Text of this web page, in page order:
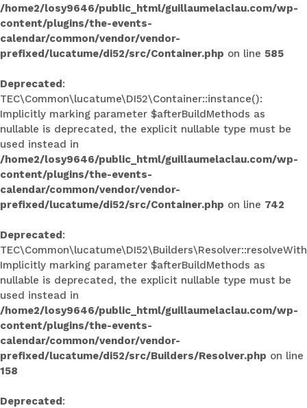
/home2/losy9646/public_html/guillaumelaclau.com/wp-
content/plugins/the-events-
calendar/common/vendor/vendor-
prefixed/lucatume/di52/src/Container.php on line 585
Deprecated:
TEC\Common\lucatume\DI52\Container::instance():
Implicitly marking parameter $afterBuildMethods as
nullable is deprecated, the explicit nullable type must be
used instead in
/home2/losy9646/public_html/guillaumelaclau.com/wp-
content/plugins/the-events-
calendar/common/vendor/vendor-
prefixed/lucatume/di52/src/Container.php on line 742
Deprecated:
Implicitly marking parameter $afterBuildMethods as
nullable is deprecated, the explicit nullable type must be
used instead in
/home2/losy9646/public_html/guillaumelaclau.com/wp-
content/plugins/the-events-
calendar/common/vendor/vendor-
prefixed/lucatume/di52/src/Builders/Resolver.php on line
158
Deprecated: